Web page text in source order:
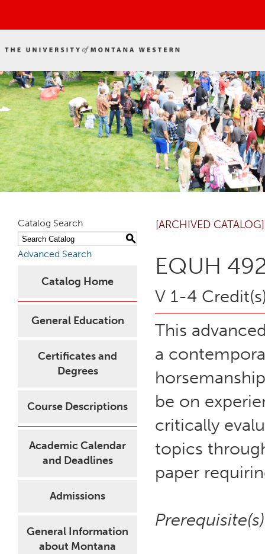
Catalog Search
S
Advanced Search
Catalog Home
General Education
Certificates and
Degrees
Course Descriptions
Academic Calendar
and Deadlines
Admissions
General Information
about Montana
[ARCHIVED CATALOG]
EQUH
V 1-4
This
a
be on
critically
topics
paper